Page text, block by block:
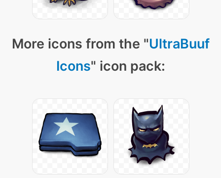
More icons from the "UltraBuuf
Icons" icon pack: